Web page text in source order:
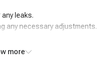
leaks.
any necessary adjustments.
more